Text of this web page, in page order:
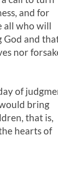
and for
all who will
God and
nor
of
bring
that is,
hearts of